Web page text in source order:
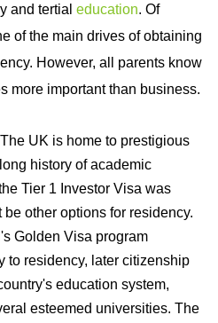
and tertial education. Of
of the main drives of obtaining
However, all parents know
more important than business.
The UK is home to prestigious
history of academic
Tier 1 Investor Visa was
other options for residency.
Golden Visa program
to residency, later citizenship
education system,
esteemed universities. The